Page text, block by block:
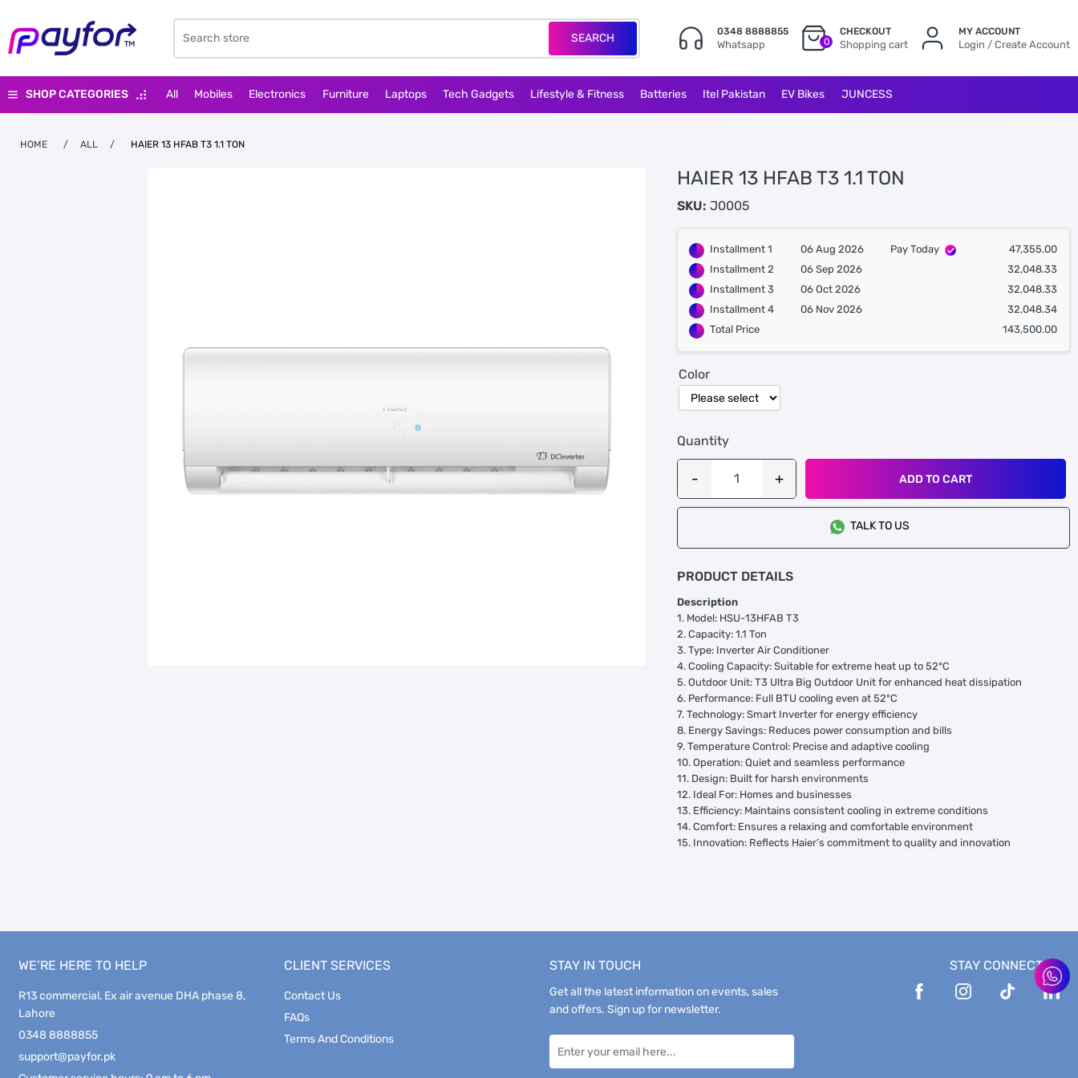
SEARCH 0348 8888855
Whatsapp 0
CHECKOUT
Shopping cart
MY ACCOUNT
Login / Create Account
SHOP CATEGORIES All Mobiles Electronics Furniture Laptops Tech Gadgets Lifestyle & Fitness Batteries Itel Pakistan EV Bikes JUNCESS
HOME / ALL / HAIER 13 HFAB T3 1.1 TON
HAIER 13 HFAB T3 1.1 TON
SKU: J0005
Installment 1 06 Aug 2026 Pay Today
47,355.00
Installment 2
06 Sep 2026
32,048.33
Installment 3
06 Oct 2026
32,048.33
Installment 4
06 Nov 2026
32,048.34
Total Price
143,500.00
Color
Quantity
ADD TO CART
TALK TO US
PRODUCT DETAILS
Description
1. Model: HSU-13HFAB T3
2. Capacity: 1.1 Ton
3. Type: Inverter Air Conditioner
4. Cooling Capacity: Suitable for extreme heat up to 52°C
5. Outdoor Unit: T3 Ultra Big Outdoor Unit for enhanced heat dissipation
6. Performance: Full BTU cooling even at 52°C
7. Technology: Smart Inverter for energy efficiency
8. Energy Savings: Reduces power consumption and bills
9. Temperature Control: Precise and adaptive cooling
10. Operation: Quiet and seamless performance
11. Design: Built for harsh environments
12. Ideal For: Homes and businesses
13. Efficiency: Maintains consistent cooling in extreme conditions
14. Comfort: Ensures a relaxing and comfortable environment
15. Innovation: Reflects Haier’s commitment to quality and innovation
WE’RE HERE TO HELP
R13 commercial, Ex air avenue DHA phase 8,
Lahore
0348 8888855
support@payfor.pk
CLIENT SERVICES
Contact Us
FAQs
Terms And Conditions
STAY IN TOUCH
Get all the latest information on events, sales
and offers. Sign up for newsletter.
STAY CONNECTED